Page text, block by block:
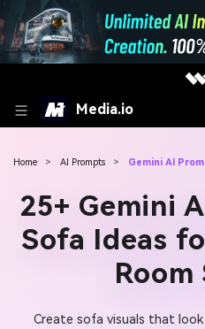
Media.io
Home > AI Prompts > Gemini AI
25+ Gemini
Sofa Ideas
Room
Create sofa visuals that